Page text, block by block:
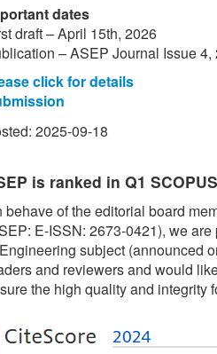
dates
draft – April 15th, 2026
– ASEP Journal Issue 4,
click for details
2025-09-18
is ranked in Q1
behave of the editorial board
E-ISSN: 2673-0421), we
subject (announced
and reviewers and would
the high quality and integrity